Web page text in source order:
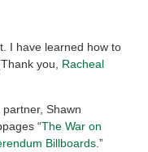
I have learned how to
you, Racheal
Shawn
“The War on
Billboards .”